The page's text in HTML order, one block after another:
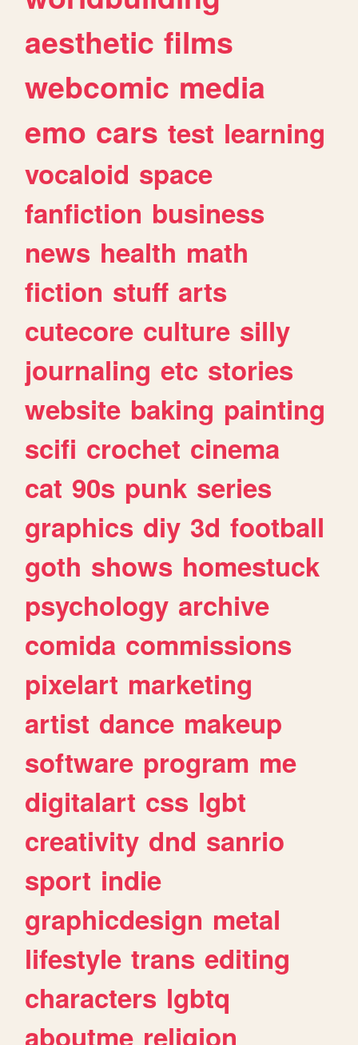
aesthetic films
webcomic media
emo cars test learning
vocaloid space
fanfiction business
news health math
fiction stuff arts
cutecore culture silly
journaling etc stories
website baking painting
scifi crochet cinema
cat 90s punk series
graphics diy 3d football
goth shows homestuck
psychology archive
comida commissions
pixelart marketing
artist dance makeup
software program me
digitalart css lgbt
creativity dnd sanrio
sport indie
graphicdesign metal
lifestyle trans editing
characters lgbtq
aboutme religion